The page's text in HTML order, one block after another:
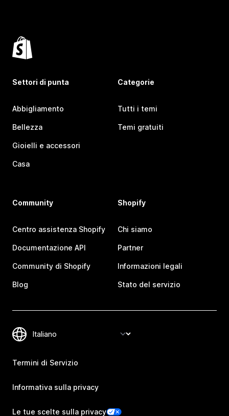
Settori di punta
Abbigliamento
Bellezza
Gioielli e accessori
Casa
Categorie
Tutti i temi
Temi gratuiti
Community
Centro assistenza Shopify
Documentazione API
Community di Shopify
Blog
Shopify
Chi siamo
Partner
Informazioni legali
Stato del servizio
Termini di Servizio
Informativa sulla privacy
Le tue scelte sulla privacy